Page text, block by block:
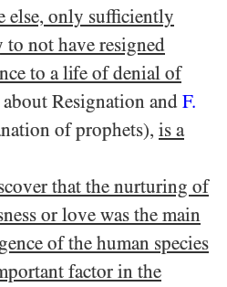
else, only sufficiently
not have resigned
to a life of denial of
about Resignation and F.
of prophets), is a
that the nurturing of
or love was the main
of the human species
factor in the